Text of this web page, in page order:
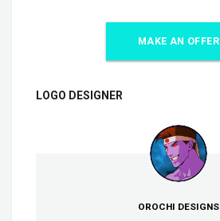
MAKE AN OFFER
LOGO DESIGNER
OROCHI DESIGNS